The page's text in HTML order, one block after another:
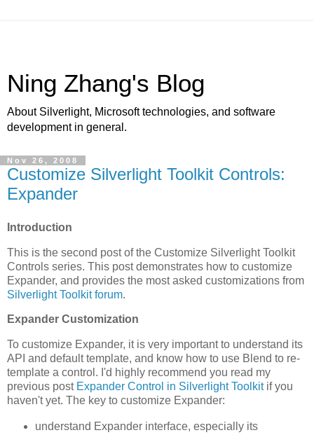
Ning Zhang's Blog
About Silverlight, Microsoft technologies, and software
development in general.
Nov 26, 2008
Customize Silverlight Toolkit Controls:
Expander
Introduction
This is the second post of the Customize Silverlight Toolkit
Controls series. This post demonstrates how to customize
Expander, and provides the most asked customizations from
Silverlight Toolkit forum.
Expander Customization
To customize Expander, it is very important to understand its
API and default template, and know how to use Blend to re-
template a control. I'd highly recommend you read my
previous post Expander Control in Silverlight Toolkitif you
haven't yet. The key to customize Expander:
understand Expander interface, especially its